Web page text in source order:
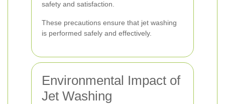
safety and satisfaction.
These precautions ensure that jet washing
is performed safely and effectively.
Environmental Impact of
Jet Washing